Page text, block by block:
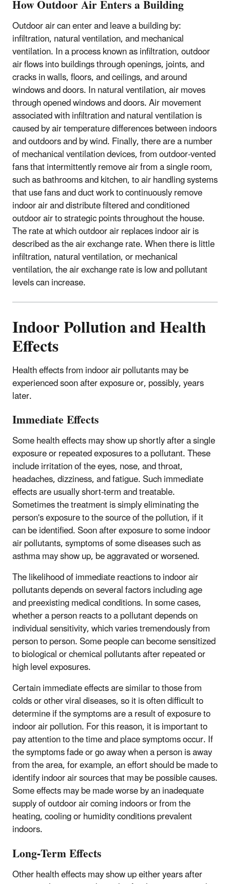
How Outdoor Air Enters a Building
Outdoor air can enter and leave a building by:
infiltration, natural ventilation, and mechanical
ventilation. In a process known as infiltration, outdoor
air flows into buildings through openings, joints, and
cracks in walls, floors, and ceilings, and around
windows and doors. In natural ventilation, air moves
through opened windows and doors. Air movement
associated with infiltration and natural ventilation is
caused by air temperature differences between indoors
and outdoors and by wind. Finally, there are a number
of mechanical ventilation devices, from outdoor-vented
fans that intermittently remove air from a single room,
such as bathrooms and kitchen, to air handling systems
that use fans and duct work to continuously remove
indoor air and distribute filtered and conditioned
outdoor air to strategic points throughout the house.
The rate at which outdoor air replaces indoor air is
described as the air exchange rate. When there is little
infiltration, natural ventilation, or mechanical
ventilation, the air exchange rate is low and pollutant
levels can increase.
Indoor Pollution and Health
Effects
Health effects from indoor air pollutants may be
experienced soon after exposure or, possibly, years
later.
Immediate Effects
Some health effects may show up shortly after a single
exposure or repeated exposures to a pollutant. These
include irritation of the eyes, nose, and throat,
headaches, dizziness, and fatigue. Such immediate
effects are usually short-term and treatable.
Sometimes the treatment is simply eliminating the
person's exposure to the source of the pollution, if it
can be identified. Soon after exposure to some indoor
air pollutants, symptoms of some diseases such as
asthma may show up, be aggravated or worsened.
The likelihood of immediate reactions to indoor air
pollutants depends on several factors including age
and preexisting medical conditions. In some cases,
whether a person reacts to a pollutant depends on
individual sensitivity, which varies tremendously from
person to person. Some people can become sensitized
to biological or chemical pollutants after repeated or
high level exposures.
Certain immediate effects are similar to those from
colds or other viral diseases, so it is often difficult to
determine if the symptoms are a result of exposure to
indoor air pollution. For this reason, it is important to
pay attention to the time and place symptoms occur. If
the symptoms fade or go away when a person is away
from the area, for example, an effort should be made to
identify indoor air sources that may be possible causes.
Some effects may be made worse by an inadequate
supply of outdoor air coming indoors or from the
heating, cooling or humidity conditions prevalent
indoors.
Long-Term Effects
Other health effects may show up either years after